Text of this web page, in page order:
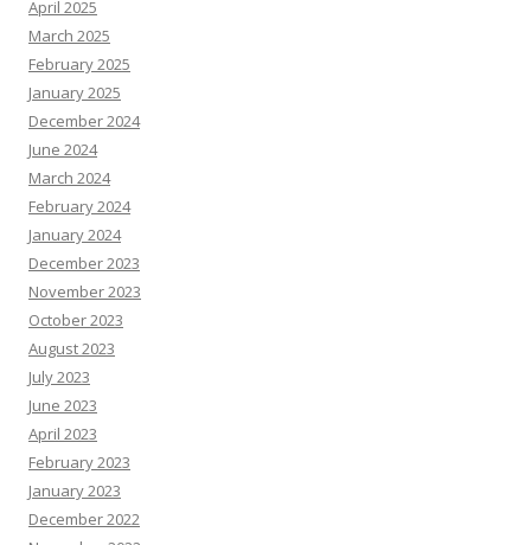
April 2025
March 2025
February 2025
January 2025
December 2024
June 2024
March 2024
February 2024
January 2024
December 2023
November 2023
October 2023
August 2023
July 2023
June 2023
April 2023
February 2023
January 2023
December 2022